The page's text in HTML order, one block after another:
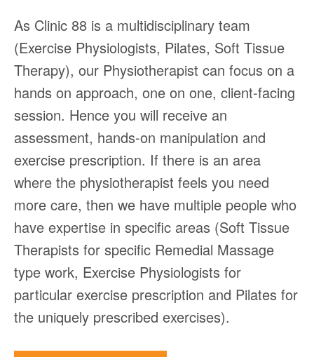
As Clinic 88 is a multidisciplinary team
(Exercise Physiologists, Pilates, Soft Tissue
Therapy), our Physiotherapist can focus on a
hands on approach, one on one, client-facing
session. Hence you will receive an
assessment, hands-on manipulation and
exercise prescription. If there is an area
where the physiotherapist feels you need
more care, then we have multiple people who
have expertise in specific areas (Soft Tissue
Therapists for specific Remedial Massage
type work, Exercise Physiologists for
particular exercise prescription and Pilates for
the uniquely prescribed exercises).